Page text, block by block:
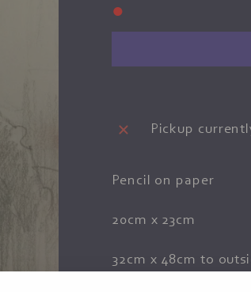
●
Pickup
Pencil on paper
20cm x 23cm
32cm x 48cm to